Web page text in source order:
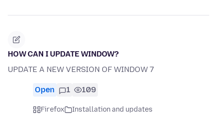
HOW CAN I UPDATE WINDOW?
UPDATE A NEW VERSION OF WINDOW 7
Open 1 109
Firefox
Installation and updates